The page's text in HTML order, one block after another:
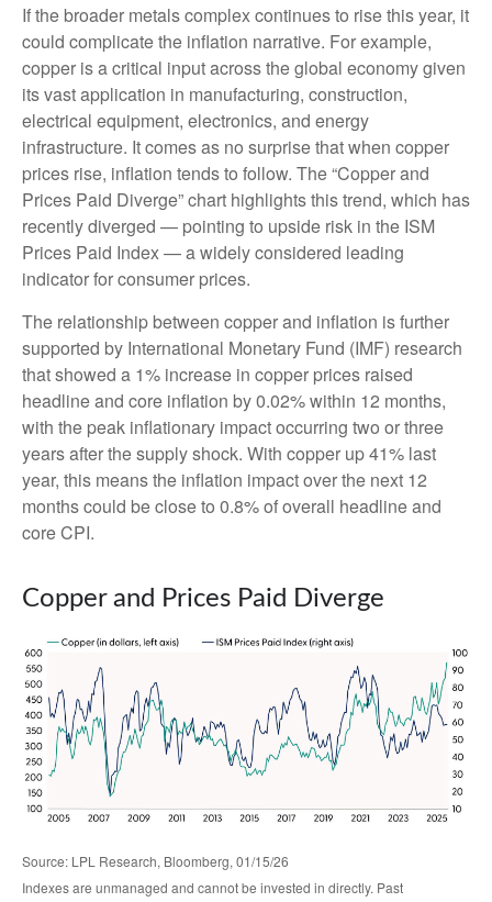
If the broader metals complex continues to rise this year, it
could complicate the inflation narrative. For example,
copper is a critical input across the global economy given
its vast application in manufacturing, construction,
electrical equipment, electronics, and energy
infrastructure. It comes as no surprise that when copper
prices rise, inflation tends to follow. The “Copper and
Prices Paid Diverge” chart highlights this trend, which has
recently diverged — pointing to upside risk in the ISM
Prices Paid Index — a widely considered leading
indicator for consumer prices.
The relationship between copper and inflation is further
supported by International Monetary Fund (IMF) research
that showed a 1% increase in copper prices raised
headline and core inflation by 0.02% within 12 months,
with the peak inflationary impact occurring two or three
years after the supply shock. With copper up 41% last
year, this means the inflation impact over the next 12
months could be close to 0.8% of overall headline and
core CPI.
Copper and Prices Paid Diverge
Source: LPL Research, Bloomberg, 01/15/26
Indexes are unmanaged and cannot be invested in directly. Past